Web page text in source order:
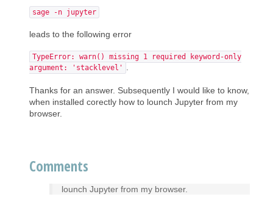
sage -n jupyter
leads to the following error
TypeError: warn() missing 1 required keyword-only
argument: 'stacklevel'
Thanks for an answer. Subsequently I would like to know,
when installed corectly how to lounch Jupyter from my
browser.
Comments
lounch Jupyter from my browser.